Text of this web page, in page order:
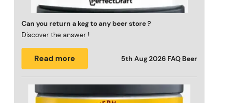
Can you return a keg to any beer store ?
Discover the answer !
Read more 5th Aug 2026 FAQ Beer